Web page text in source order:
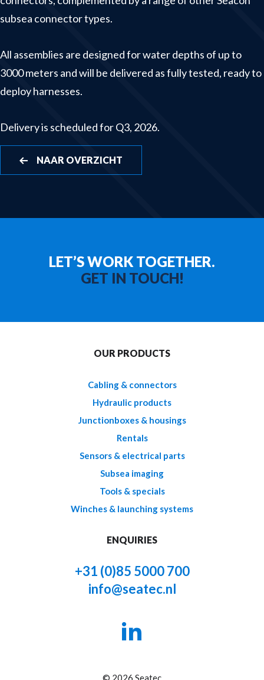
subsea connector types.
All assemblies are designed for water depths of up to
3000 meters and will be delivered as fully tested, ready to
deploy harnesses.
Delivery is scheduled for Q3, 2026.
NAAR OVERZICHT
LET’S WORK TOGETHER.
GET IN TOUCH!
OUR PRODUCTS
Cabling & connectors
Hydraulic products
Junctionboxes & housings
Rentals
Sensors & electrical parts
Subsea imaging
Tools & specials
Winches & launching systems
ENQUIRIES
+31 (0)85 5000 700
info@seatec.nl
© 2026 Seatec